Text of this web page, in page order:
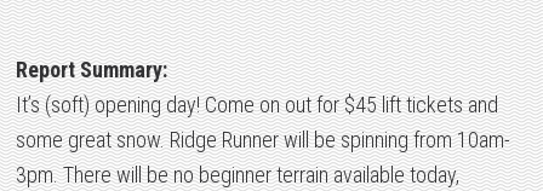
Report Summary:
It’s (soft) opening day! Come on out for $45 lift tickets and
some great snow. Ridge Runner will be spinning from 10am-
3pm. There will be no beginner terrain available today,